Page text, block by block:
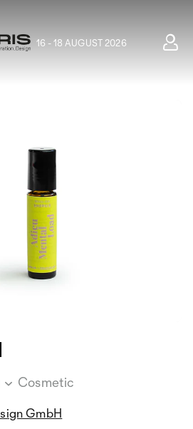
16 - 18 AUGUST 2026
Cosmetic
GmbH